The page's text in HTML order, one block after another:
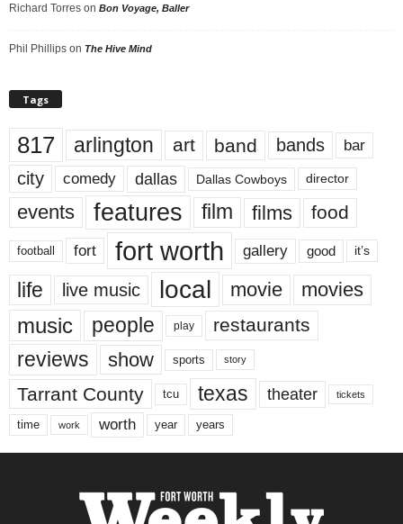
Richard Torres on Bon Voyage, Baller
Phil Phillips on The Hive Mind
Tags
817 arlington art band bands bar
city comedy dallas Dallas Cowboys director
events features film films food
football fort fort worth gallery good it’s
life live music local movie movies
music people play restaurants
reviews show sports story
Tarrant County tcu texas theater tickets
time work worth year years